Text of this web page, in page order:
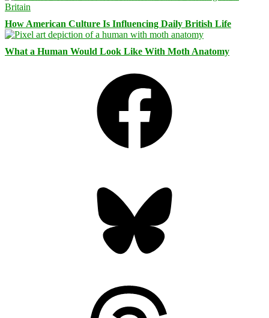
How American Culture Is Influencing Daily British Life
What a Human Would Look Like With Moth Anatomy